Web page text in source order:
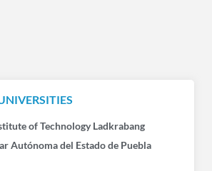
of Technology Ladkrabang
Autónoma del Estado de Puebla